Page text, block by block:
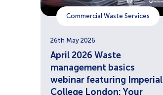
Commercial Waste Services
26th May 2026
April 2026 Waste
management basics
webinar featuring Imperial
College London: Your